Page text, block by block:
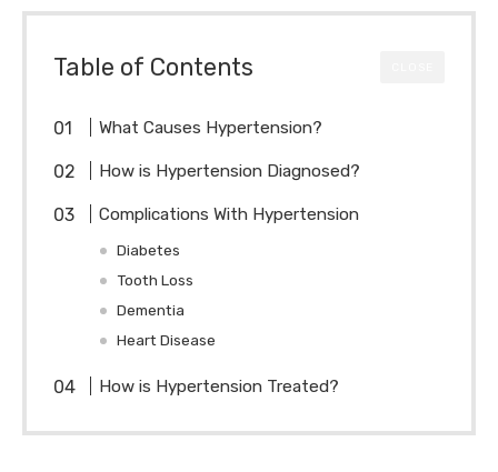
Table of Contents
What Causes Hypertension?
How is Hypertension Diagnosed?
Complications With Hypertension
Diabetes
Tooth Loss
Dementia
Heart Disease
How is Hypertension Treated?